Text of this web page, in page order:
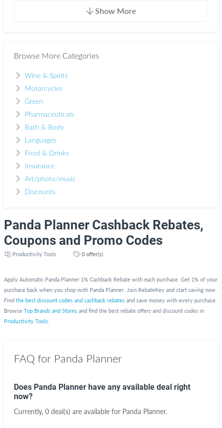
Show More
Browse More Categories
Wine & Spirits
Motorcycles
Green
Pharmaceuticals
Bath & Body
Languages
Food & Drinks
Insurance
Art/photo/music
Discounts
Panda Planner Cashback Rebates,
Coupons and Promo Codes
Productivity Tools 0 offer(s)
Apply Automatic Panda Planner 1% Cashback Rebate with each purchase. Get 1% of your
purchase back when you shop with Panda Planner. Join RebateKey and start saving now.
Find the best discount codes and cashback rebates and save money with every purchase.
Browse Top Brands and Stores and find the best rebate offers and discount codes in
Productivity Tools
FAQ for Panda Planner
Does Panda Planner have any available deal right
now?
Currently, 0 deal(s) are available for Panda Planner.